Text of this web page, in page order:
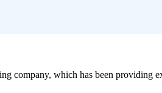
company, which has been providing